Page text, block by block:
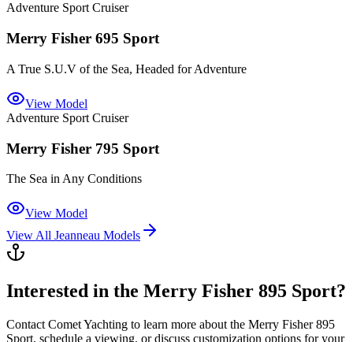
Adventure Sport Cruiser
Merry Fisher 695 Sport
A True S.U.V of the Sea, Headed for Adventure
View Model
Adventure Sport Cruiser
Merry Fisher 795 Sport
The Sea in Any Conditions
View Model
View All Jeanneau Models
Interested in the Merry Fisher 895 Sport?
Contact Comet Yachting to learn more about the Merry Fisher 895
Sport, schedule a viewing, or discuss customization options for your